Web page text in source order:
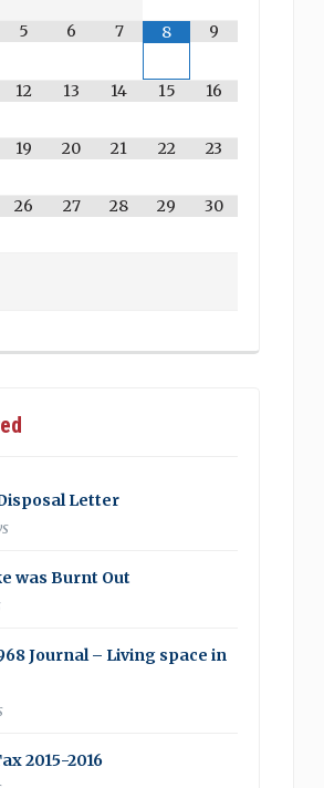
5 6 7 8 9
12 13 14 15 16
19 20 21 22 23
26 27 28 29 30
Letter
was Burnt Out
Journal – Living space in
2015-2016